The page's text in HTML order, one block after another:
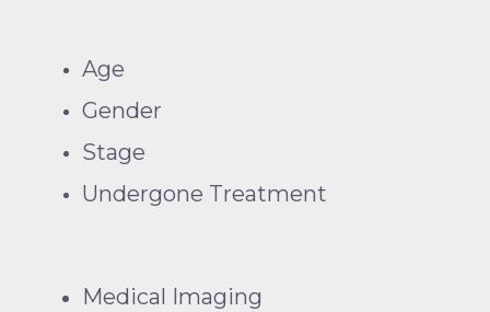
Age
Gender
Stage
Undergone Treatment
Medical Imaging